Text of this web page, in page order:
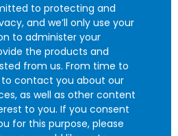
to protecting and
and we’ll only use your
to administer your
the products and
from us. From time to
to contact you about our
as well as other content
to you. If you consent
for this purpose, please